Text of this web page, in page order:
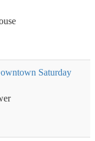
Saturday